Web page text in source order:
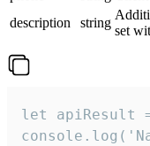
description
string
set
let apiResult